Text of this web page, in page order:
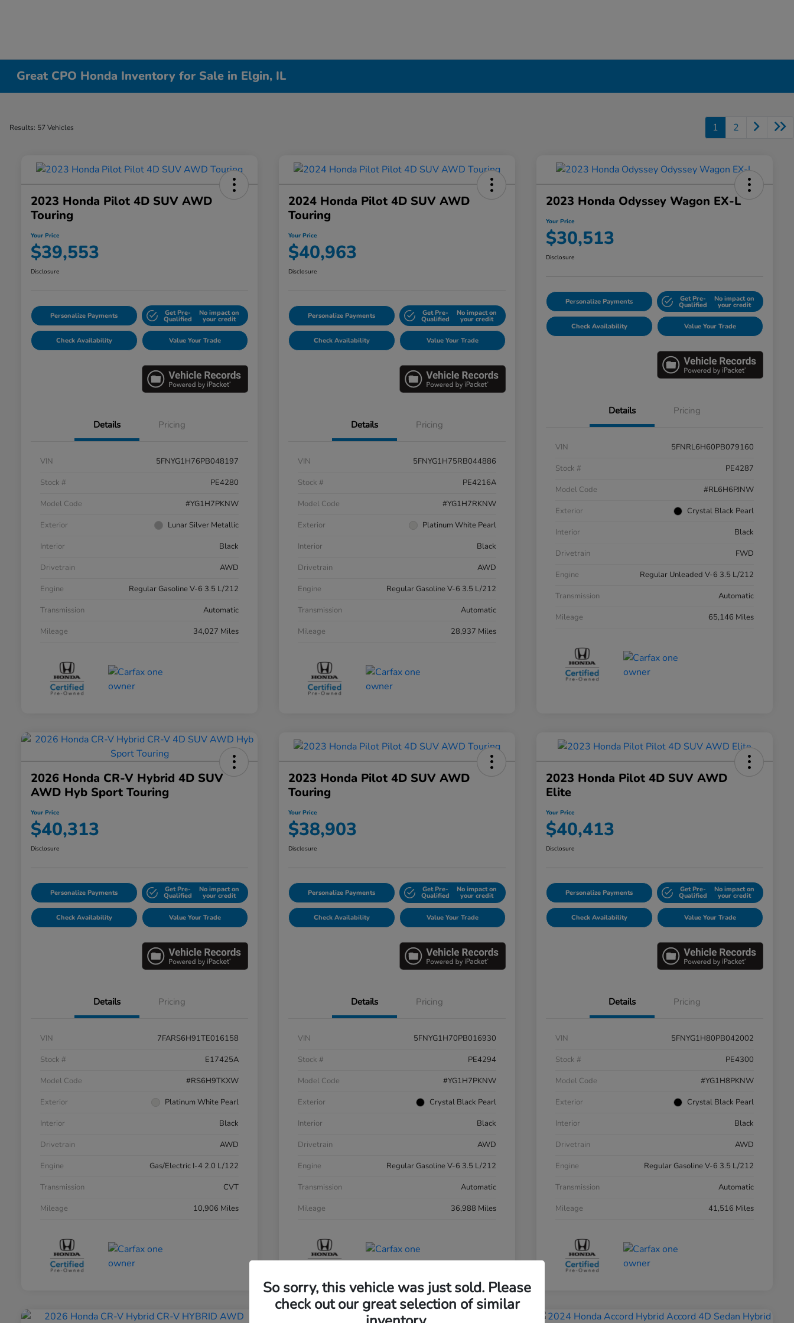
Great CPO Honda Inventory for Sale in Elgin, IL
Results: 57 Vehicles 1 2
2023 Honda Pilot 4D SUV AWD
Touring
Your Price
$39,553
Disclosure
Personalize Payments Get Pre-
Qualified
No impact on
your credit
Check Availability Value Your Trade
Details Pricing
VIN
5FNYG1H76PB048197
Stock #
PE4280
Model Code
#YG1H7PKNW
Exterior
Lunar Silver Metallic
Interior
Black
Drivetrain
AWD
Engine
Regular Gasoline V-6 3.5 L/212
Transmission
Automatic
Mileage
34,027 Miles
2024 Honda Pilot 4D SUV AWD
Touring
Your Price
$40,963
Disclosure
Personalize Payments Get Pre-
Qualified
No impact on
your credit
Check Availability Value Your Trade
Details Pricing
VIN
5FNYG1H75RB044886
Stock #
PE4216A
Model Code
#YG1H7RKNW
Exterior
Platinum White Pearl
Interior
Black
Drivetrain
AWD
Engine
Regular Gasoline V-6 3.5 L/212
Transmission
Automatic
Mileage
28,937 Miles
2023 Honda Odyssey Wagon EX-L
Your Price
$30,513
Disclosure
Personalize Payments Get Pre-
Qualified
No impact on
your credit
Check Availability Value Your Trade
Details Pricing
VIN
5FNRL6H60PB079160
Stock #
PE4287
Model Code
#RL6H6PJNW
Exterior
Crystal Black Pearl
Interior
Black
Drivetrain
FWD
Engine
Regular Unleaded V-6 3.5 L/212
Transmission
Automatic
Mileage
65,146 Miles
2026 Honda CR-V Hybrid 4D SUV
AWD Hyb Sport Touring
Your Price
$40,313
Disclosure
Personalize Payments Get Pre-
Qualified
No impact on
your credit
Check Availability Value Your Trade
Details Pricing
VIN
7FARS6H91TE016158
Stock #
E17425A
Model Code
#RS6H9TKXW
Exterior
Platinum White Pearl
Interior
Black
Drivetrain
AWD
Engine
Gas/Electric I-4 2.0 L/122
Transmission
CVT
Mileage
10,906 Miles
2023 Honda Pilot 4D SUV AWD
Touring
Your Price
$38,903
Disclosure
Personalize Payments Get Pre-
Qualified
No impact on
your credit
Check Availability Value Your Trade
Details Pricing
VIN
5FNYG1H70PB016930
Stock #
PE4294
Model Code
#YG1H7PKNW
Exterior
Crystal Black Pearl
Interior
Black
Drivetrain
AWD
Engine
Regular Gasoline V-6 3.5 L/212
Transmission
Automatic
Mileage
36,988 Miles
2023 Honda Pilot 4D SUV AWD
Elite
Your Price
$40,413
Disclosure
Personalize Payments Get Pre-
Qualified
No impact on
your credit
Check Availability Value Your Trade
Details Pricing
VIN
5FNYG1H80PB042002
Stock #
PE4300
Model Code
#YG1H8PKNW
Exterior
Crystal Black Pearl
Interior
Black
Drivetrain
AWD
Engine
Regular Gasoline V-6 3.5 L/212
Transmission
Automatic
Mileage
41,516 Miles
So sorry, this vehicle was just sold. Please
check out our great selection of similar